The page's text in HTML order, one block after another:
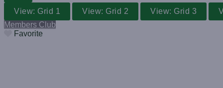
View: Grid 1 View: Grid 2 View: Grid 3
Members Club
Favorite